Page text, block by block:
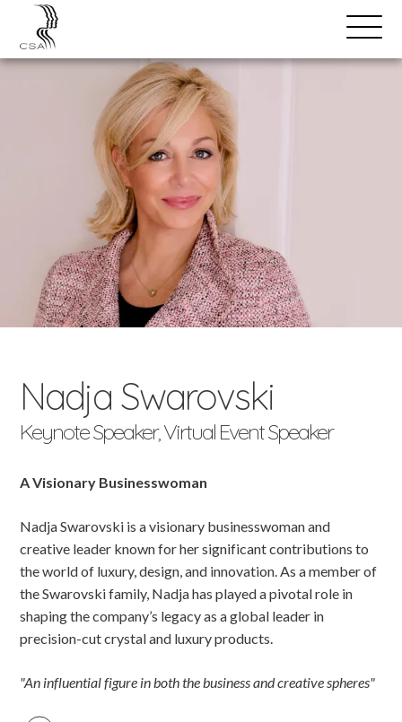
Open
Menu
SPEAKERS
Nadja Swarovski
Keynote Speaker, Virtual Event Speaker
A Visionary Businesswoman
Nadja Swarovski is a visionary businesswoman and
creative leader known for her significant contributions to
the world of luxury, design, and innovation. As a member of
the Swarovski family, Nadja has played a pivotal role in
shaping the company’s legacy as a global leader in
precision-cut crystal and luxury products.
"An influential figure in both the business and creative spheres"